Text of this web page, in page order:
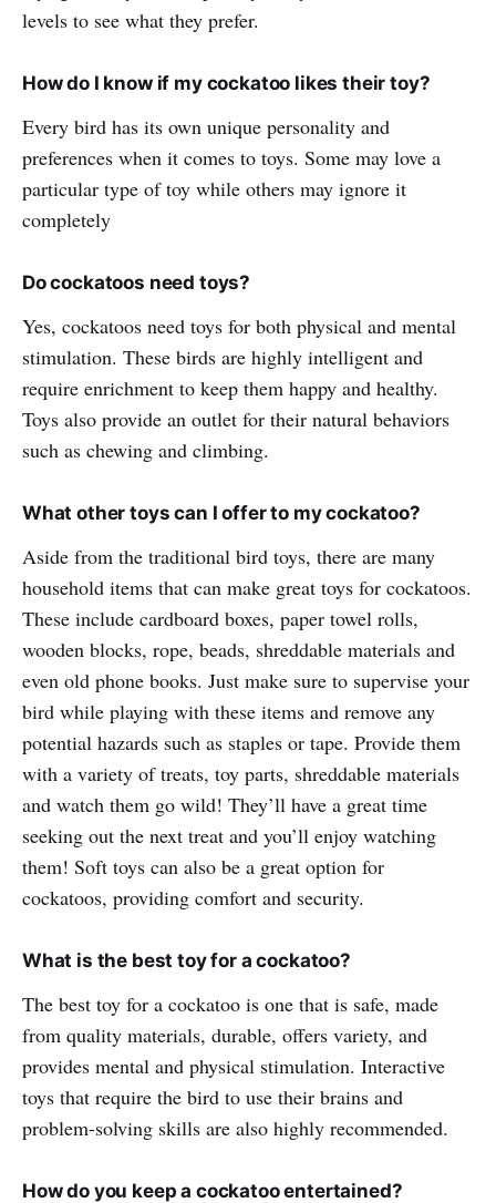
levels to see what they prefer.
How do I know if my cockatoo likes their toy?
Every bird has its own unique personality and
preferences when it comes to toys. Some may love a
particular type of toy while others may ignore it
completely
Do cockatoos need toys?
Yes, cockatoos need toys for both physical and mental
stimulation. These birds are highly intelligent and
require enrichment to keep them happy and healthy.
Toys also provide an outlet for their natural behaviors
such as chewing and climbing.
What other toys can I offer to my cockatoo?
Aside from the traditional bird toys, there are many
household items that can make great toys for cockatoos.
These include cardboard boxes, paper towel rolls,
wooden blocks, rope, beads, shreddable materials and
even old phone books. Just make sure to supervise your
bird while playing with these items and remove any
potential hazards such as staples or tape. Provide them
with a variety of treats, toy parts, shreddable materials
and watch them go wild! They’ll have a great time
seeking out the next treat and you’ll enjoy watching
them! Soft toys can also be a great option for
cockatoos, providing comfort and security.
What is the best toy for a cockatoo?
The best toy for a cockatoo is one that is safe, made
from quality materials, durable, offers variety, and
provides mental and physical stimulation. Interactive
toys that require the bird to use their brains and
problem-solving skills are also highly recommended.
How do you keep a cockatoo entertained?